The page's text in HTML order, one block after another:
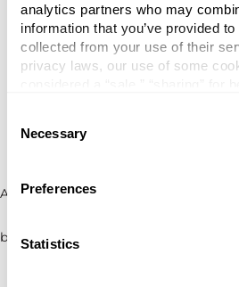
analytics partners who may
information that you’ve provided
collected from your use of their
privacy laws, our use of some
necessary cookies by clicking
also customize your settings using
Selection
Necessary
Preferences
Statistics
Application error: a client-side
browser console for more information)